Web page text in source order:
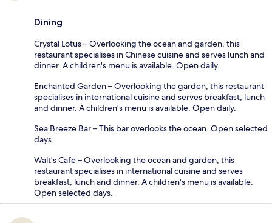
Dining
Crystal Lotus – Overlooking the ocean and garden, this
restaurant specialises in Chinese cuisine and serves lunch and
dinner. A children's menu is available. Open daily.
Enchanted Garden – Overlooking the garden, this restaurant
specialises in international cuisine and serves breakfast, lunch
and dinner. A children's menu is available. Open daily.
Sea Breeze Bar – This bar overlooks the ocean. Open selected
days.
Walt's Cafe – Overlooking the ocean and garden, this
restaurant specialises in international cuisine and serves
breakfast, lunch and dinner. A children's menu is available.
Open selected days.